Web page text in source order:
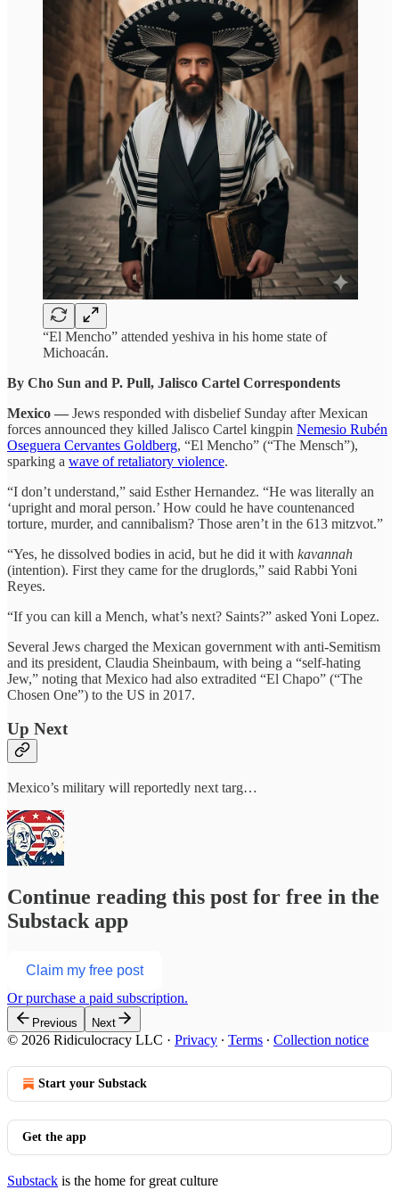
“El Mencho” attended yeshiva in his home state of
Michoacán.
By Cho Sun and P. Pull, Jalisco Cartel Correspondents
Mexico — Jews responded with disbelief Sunday after Mexican
forces announced they killed Jalisco Cartel kingpin Nemesio Rubén
Oseguera Cervantes Goldberg, “El Mencho” (“The Mensch”),
sparking a wave of retaliatory violence.
“I don’t understand,” said Esther Hernandez. “He was literally an
‘upright and moral person.’ How could he have countenanced
torture, murder, and cannibalism? Those aren’t in the 613 mitzvot.”
“Yes, he dissolved bodies in acid, but he did it with kavannah
(intention). First they came for the druglords,” said Rabbi Yoni
Reyes.
“If you can kill a Mench, what’s next? Saints?” asked Yoni Lopez.
Several Jews charged the Mexican government with anti-Semitism
and its president, Claudia Sheinbaum, with being a “self-hating
Jew,” noting that Mexico had also extradited “El Chapo” (“The
Chosen One”) to the US in 2017.
Up Next
Mexico’s military will reportedly next targ…
Continue reading this post for free in the
Substack app
Claim my free post
Or purchase a paid subscription.
Previous Next
© 2026 Ridiculocracy LLC · Privacy ∙ Terms ∙ Collection notice
Start your Substack
Get the app
Substack is the home for great culture